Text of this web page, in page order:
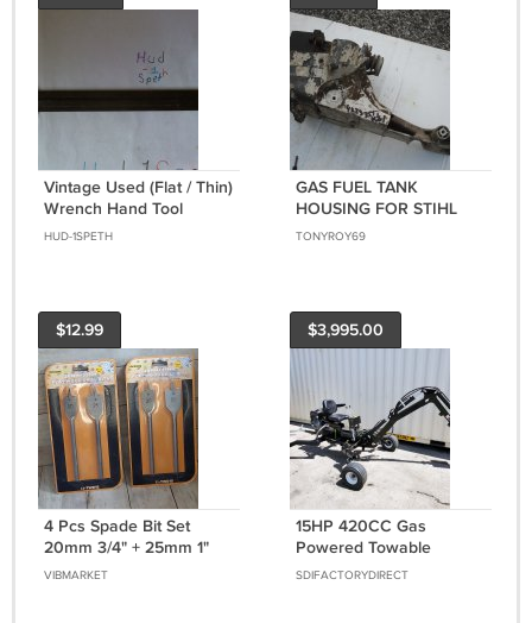
Vintage Used (Flat / Thin)
Wrench Hand Tool
HUD-1SPETH
GAS FUEL TANK
HOUSING FOR STIHL
CUTOFF SAW TS400
TONYROY69
$12.99
4 Pcs Spade Bit Set
20mm 3/4" + 25mm 1"
Woodboring Flat Wood
VIBMARKET
$3,995.00
15HP 420CC Gas
Powered Towable
Backhoe Mini Excavator
SDIFACTORYDIRECT